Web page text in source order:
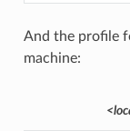
And the profile
machine: